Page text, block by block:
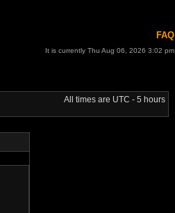
FAQ
It is currently Thu Aug 06, 2026 3:02 pm
All times are UTC - 5 hours